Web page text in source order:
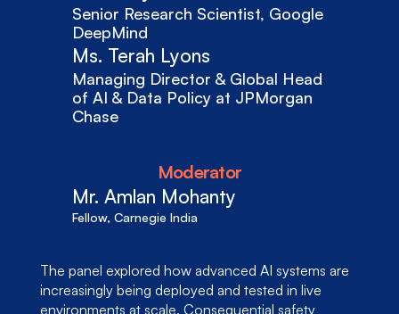
Senior Research Scientist, Google
DeepMind
Ms. Terah Lyons
Managing Director & Global Head
of AI & Data Policy at JPMorgan
Chase
Moderator
Mr. Amlan Mohanty
Fellow, Carnegie India
The panel explored how advanced AI systems are
increasingly being deployed and tested in live
environments at scale. Consequential safety